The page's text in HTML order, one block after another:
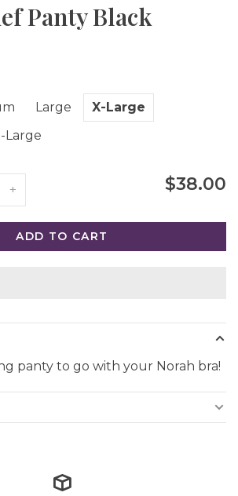
Panty Black
Large
X-Large
Large
+ $38.00
ADD TO CART
panty to go with your Norah bra!